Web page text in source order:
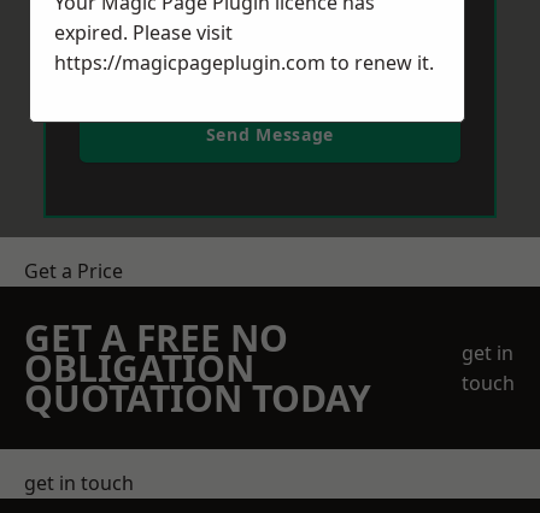
Send Message
Get a Price
GET A FREE NO
OBLIGATION
QUOTATION TODAY
get in
touch
get in touch
expired. Please visit
https://magicpageplugin.com to renew it.